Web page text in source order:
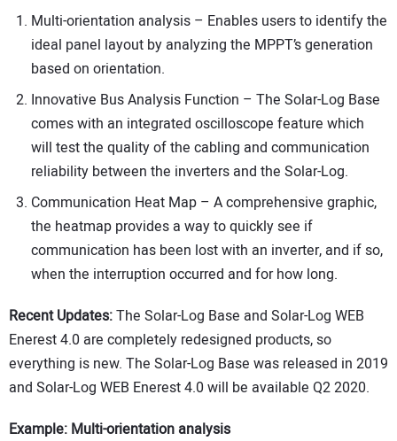
Multi-orientation analysis – Enables users to identify the
ideal panel layout by analyzing the MPPT’s generation
based on orientation.
Innovative Bus Analysis Function – The Solar-Log Base
comes with an integrated oscilloscope feature which
will test the quality of the cabling and communication
reliability between the inverters and the Solar-Log.
Communication Heat Map – A comprehensive graphic,
the heatmap provides a way to quickly see if
communication has been lost with an inverter, and if so,
when the interruption occurred and for how long.
Recent Updates:The Solar-Log Base and Solar-Log WEB
Enerest 4.0 are completely redesigned products, so
everything is new. The Solar-Log Base was released in 2019
and Solar-Log WEB Enerest 4.0 will be available Q2 2020.
Example: Multi-orientation analysis